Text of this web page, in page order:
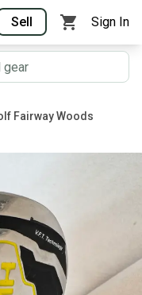
Sell Sign In
Fairway Woods